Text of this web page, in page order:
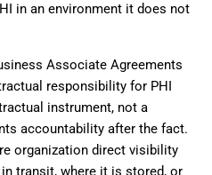
in an environment it does not
Associate Agreements
responsibility for PHI
instrument, not a
accountability after the fact.
organization direct visibility
transit, where it is stored, or